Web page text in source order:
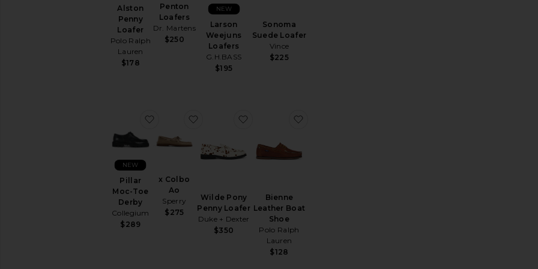
Alston
Penny
Loafer
Polo Ralph
Lauren
$178
Penton
Loafers
Dr. Martens
$250
Larson
Weejuns
Loafers
G.H.BASS
$195
NEW
Sonoma
Suede Loafer
Vince
$225
Pillar
Moc-Toe
Derby
Collegium
$289
NEW
favorite Pillar Moc-Toe Derby
x Colbo
Ao
Sperry
$275
favorite x Colbo Ao
Wilde Pony
Penny Loafer
Duke + Dexter
$350
favorite Wilde Pony Penny Loafer
Bienne
Leather Boat
Shoe
Polo Ralph
Lauren
$128